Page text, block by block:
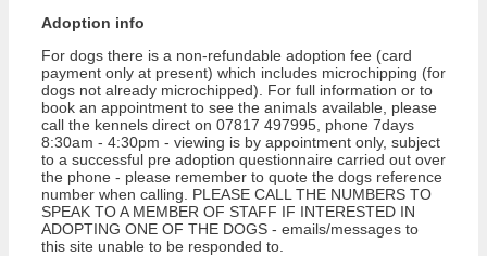
Adoption info
For dogs there is a non-refundable adoption fee (card
payment only at present) which includes microchipping (for
dogs not already microchipped). For full information or to
book an appointment to see the animals available, please
call the kennels direct on 07817 497995, phone 7days
8:30am - 4:30pm - viewing is by appointment only, subject
to a successful pre adoption questionnaire carried out over
the phone - please remember to quote the dogs reference
number when calling. PLEASE CALL THE NUMBERS TO
SPEAK TO A MEMBER OF STAFF IF INTERESTED IN
ADOPTING ONE OF THE DOGS - emails/messages to
this site unable to be responded to.